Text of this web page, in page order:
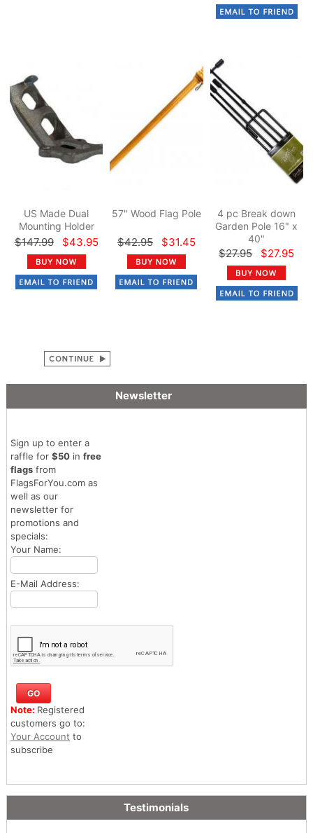
US Made Dual
Mounting Holder
$147.99 $43.95
57" Wood Flag Pole
$42.95 $31.45
4 pc Break down
Garden Pole 16" x
40"
$27.95 $27.95
Newsletter
Sign up to enter a
raffle for $50in free
flagsfrom
FlagsForYou.com as
well as our
newsletter for
promotions and
specials:
Your Name:
E-Mail Address:
Note: Registered
customers go to:
Your Account to
subscribe
Testimonials